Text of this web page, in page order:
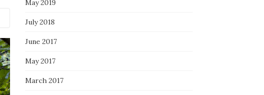
May 2019
July 2018
June 2017
May 2017
March 2017